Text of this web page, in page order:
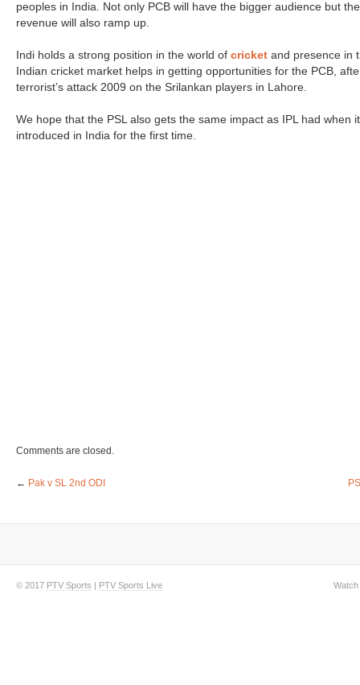
peoples in India. Not only PCB will have the bigger audience but the
revenue will also ramp up.
Indi holds a strong position in the world of cricket and presence in
Indian cricket market helps in getting opportunities for the PCB,
terrorist’s attack 2009 on the Srilankan players in Lahore.
We hope that the PSL also gets the same impact as IPL had when
introduced in India for the first time.
Comments are closed.
← Pak v SL 2nd ODI
© 2017 PTV Sports | PTV Sports Live